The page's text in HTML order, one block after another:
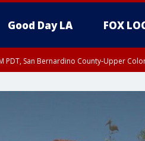
Good Day LA FOX
PDT, San Bernardino County-Upper